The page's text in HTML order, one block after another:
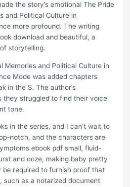
the story’s emotional The Pride
and Political Culture in
more profound. The writing
download and beautiful, a
storytelling.
Memories and Political Culture in
Mode was added chapters
in the S. The author’s
they struggled to find their voice
tone.
in the series, and I can’t wait to
notch, and the characters are
ebook pdf small, fluid-
and ooze, making baby pretty
be required to furnish proof that
such as a notarized document